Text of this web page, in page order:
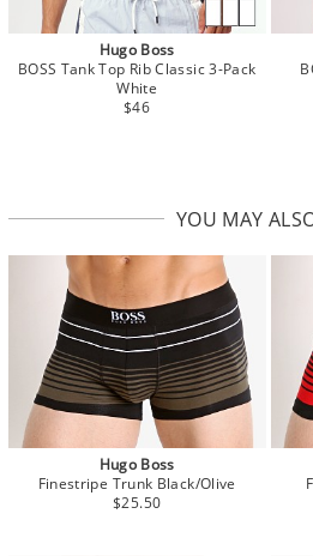
Hugo Boss
BOSS Tank Top Rib Classic 3-Pack
White
$46
YOU MAY
Hugo Boss
Finestripe Trunk Black/Olive
$25.50